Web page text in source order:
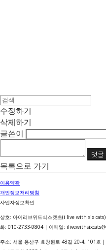
수정하기
삭제하기
글쓴이
댓글
목록으로 가기
이용약관
개인정보처리방침
사업자정보확인
상호: 아이리브위드식스캣츠(i live with six
화: 010-2733-9804 | 이메일:
주소: 서울 용산구 효창원로 48길 20-4, 101호 |